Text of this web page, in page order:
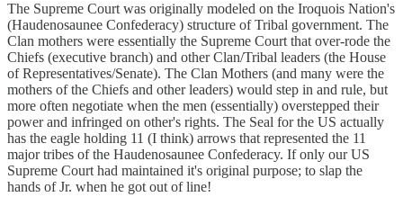
The Supreme Court was originally modeled on the Iroquois Nation's
(Haudenosaunee Confederacy) structure of Tribal government. The
Clan mothers were essentially the Supreme Court that over-rode the
Chiefs (executive branch) and other Clan/Tribal leaders (the House
of Representatives/Senate). The Clan Mothers (and many were the
mothers of the Chiefs and other leaders) would step in and rule, but
more often negotiate when the men (essentially) overstepped their
power and infringed on other's rights. The Seal for the US actually
has the eagle holding 11 (I think) arrows that represented the 11
major tribes of the Haudenosaunee Confederacy. If only our US
Supreme Court had maintained it's original purpose; to slap the
hands of Jr. when he got out of line!